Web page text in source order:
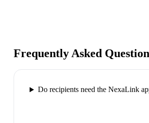
Frequently Asked
Do recipients need the NexaLink